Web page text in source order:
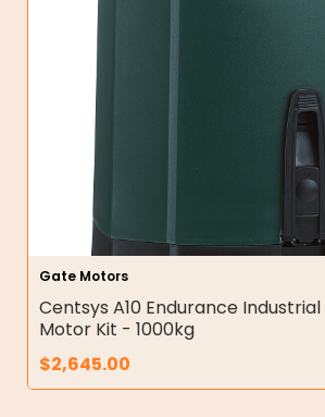
Gate Motors
Centsys A10 Endurance
Motor Kit - 1000kg
$2,645.00